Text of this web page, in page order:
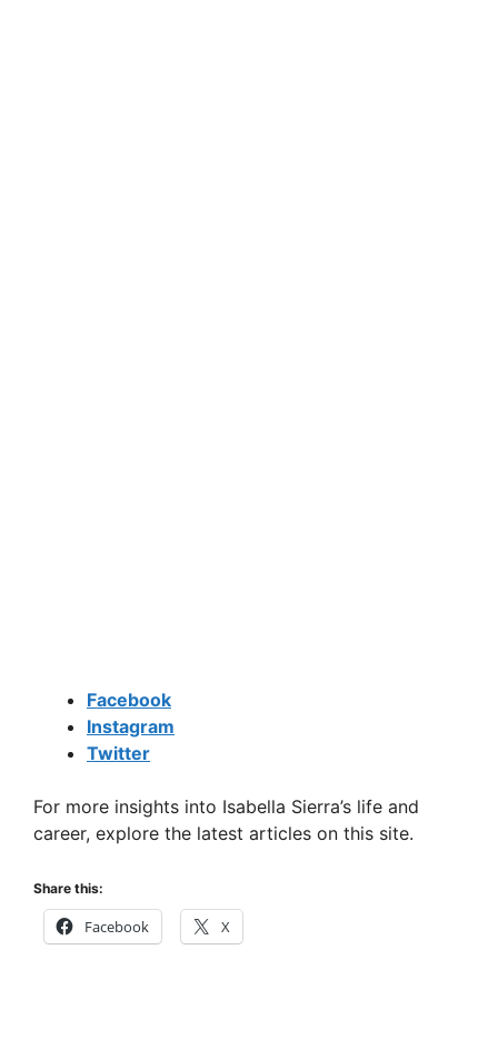
Facebook
Instagram
Twitter
For more insights into Isabella Sierra’s life and
career, explore the latest articles on this site.
Share this:
Facebook X